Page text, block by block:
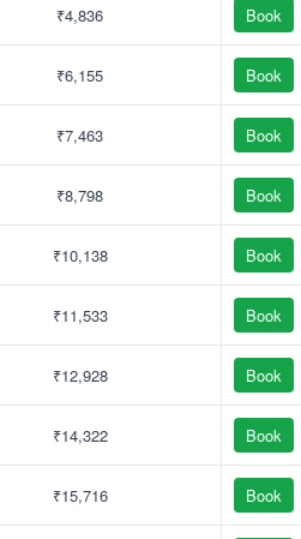
₹4,836 Book
₹6,155 Book
₹7,463 Book
₹8,798 Book
₹10,138 Book
₹11,533 Book
₹12,928 Book
₹14,322 Book
₹15,716 Book